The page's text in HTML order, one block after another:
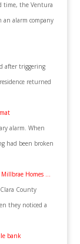
time, the Ventura
an alarm company
after triggering
returned
alarm. When
had been broken
Millbrae Homes …
County
they noticed a
bank